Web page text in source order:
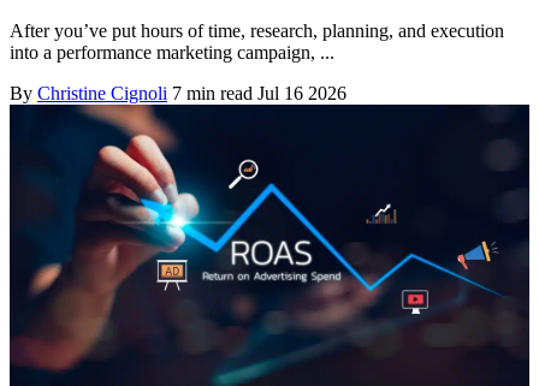
After you’ve put hours of time, research, planning, and execution
into a performance marketing campaign, ...
By Christine Cignoli 7 min read Jul 16 2026